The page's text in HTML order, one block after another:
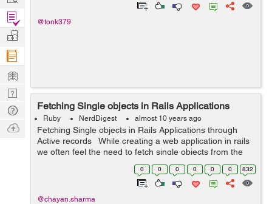
@tonk379
Fetching Single objects in Rails Applications
Ruby NerdDigest almost 10 years ago
Fetching Single objects in Rails Applications through
Active records While creating a web application in rails
we often feel the need to fetch single objects from the
database. Active records provide us with a very good
0 0 0 0 0 0 832
@chayan.sharma
Find
Projects
Manage
Company
Learn
Nerd
Digest
Tech
Q & A
Ask